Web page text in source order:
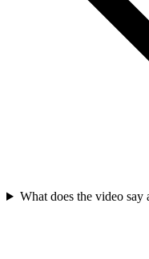
What does the video say